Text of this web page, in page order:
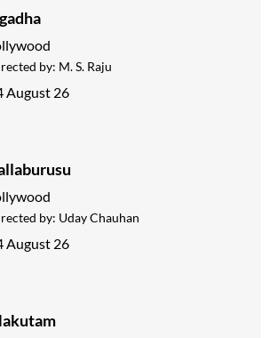
by: M. S. Raju
August 26
by: Uday Chauhan
August 26